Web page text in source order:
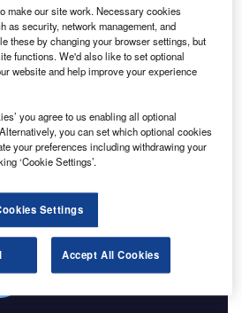
intelligence.
That Performs
and editorial excellence to
across 36 leading media
make our site work. Necessary cookies
as security, network management, and
these by changing your browser settings, but
functions. We'd also like to set optional
website and help improve your experience
you agree to us enabling all optional
you can set which optional cookies
your preferences including withdrawing your
‘Cookie Settings’.
Settings
Accept All Cookies